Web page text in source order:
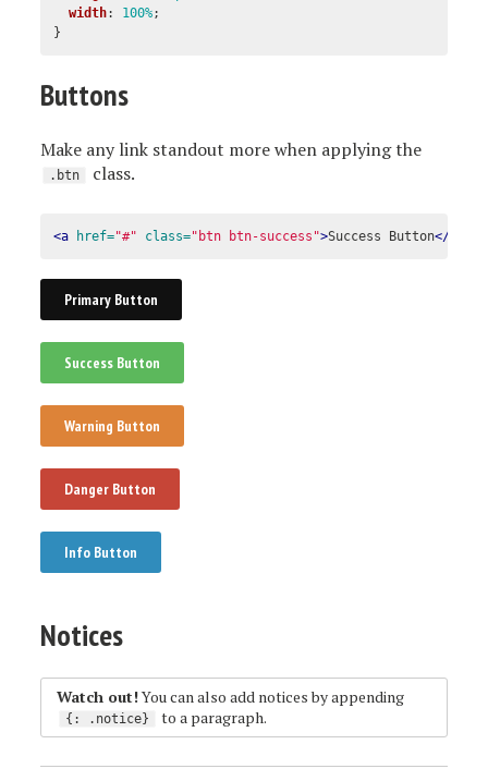
width: 100%;
}
Buttons
Make any link standout more when applying the
.btn class.
<a href="#" class="btn btn-success">Success Button</a>
Primary Button
Success Button
Warning Button
Danger Button
Info Button
Notices
Watch out!You can also add notices by appending
{ : .notice} to a paragraph.